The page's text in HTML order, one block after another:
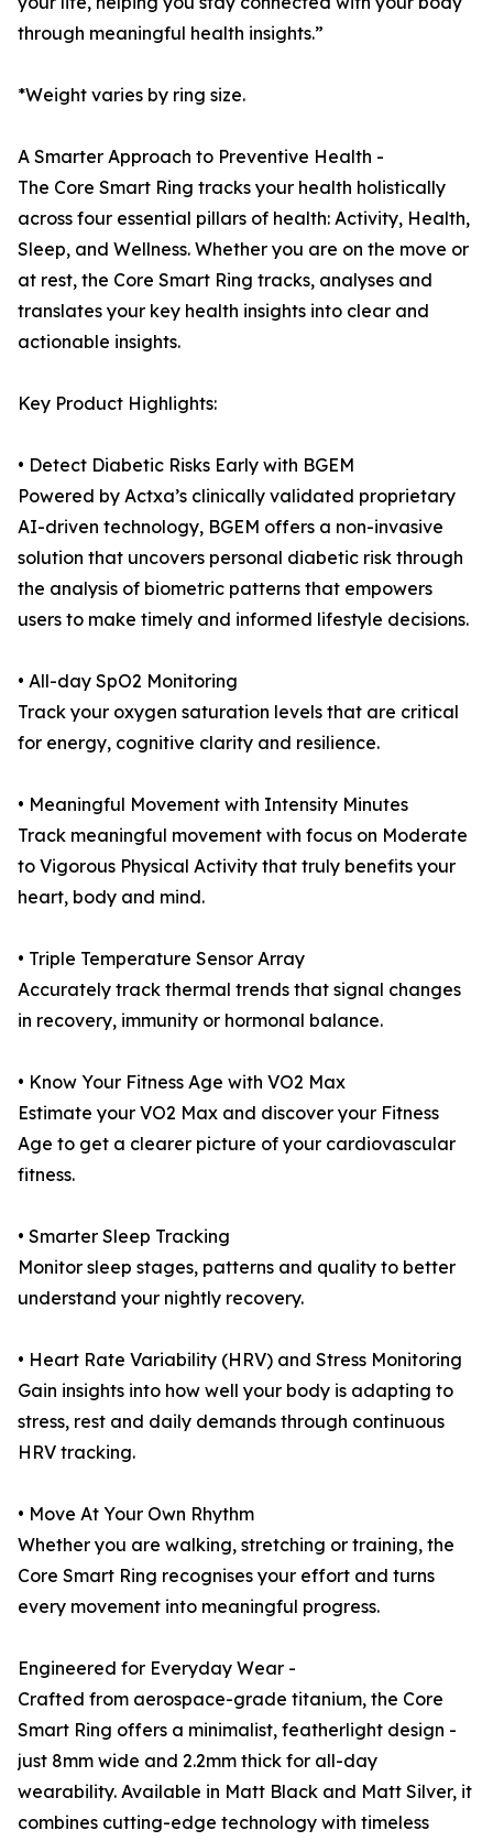
through meaningful health insights.”
*Weight varies by ring size.
A Smarter Approach to Preventive Health -
The Core Smart Ring tracks your health holistically
across four essential pillars of health: Activity, Health,
Sleep, and Wellness. Whether you are on the move or
at rest, the Core Smart Ring tracks, analyses and
translates your key health insights into clear and
actionable insights.
Key Product Highlights:
• Detect Diabetic Risks Early with BGEM
Powered by Actxa’s clinically validated proprietary
AI-driven technology, BGEM offers a non-invasive
solution that uncovers personal diabetic risk through
the analysis of biometric patterns that empowers
users to make timely and informed lifestyle decisions.
• All-day SpO2 Monitoring
Track your oxygen saturation levels that are critical
for energy, cognitive clarity and resilience.
• Meaningful Movement with Intensity Minutes
Track meaningful movement with focus on Moderate
to Vigorous Physical Activity that truly benefits your
heart, body and mind.
• Triple Temperature Sensor Array
Accurately track thermal trends that signal changes
in recovery, immunity or hormonal balance.
• Know Your Fitness Age with VO2 Max
Estimate your VO2 Max and discover your Fitness
Age to get a clearer picture of your cardiovascular
fitness.
• Smarter Sleep Tracking
Monitor sleep stages, patterns and quality to better
understand your nightly recovery.
• Heart Rate Variability (HRV) and Stress Monitoring
Gain insights into how well your body is adapting to
stress, rest and daily demands through continuous
HRV tracking.
• Move At Your Own Rhythm
Whether you are walking, stretching or training, the
Core Smart Ring recognises your effort and turns
every movement into meaningful progress.
Engineered for Everyday Wear -
Crafted from aerospace-grade titanium, the Core
Smart Ring offers a minimalist, featherlight design -
just 8mm wide and 2.2mm thick for all-day
wearability. Available in Matt Black and Matt Silver, it
combines cutting-edge technology with timeless